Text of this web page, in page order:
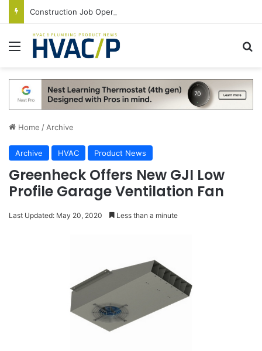
Menu
Home / Archive
Archive HVAC Product News
Greenheck Offers New GJI Low
Profile Garage Ventilation Fan
Last Updated: May 20, 2020 Less than a minute